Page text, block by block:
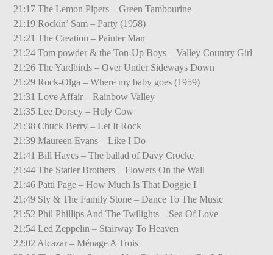
21:17 The Lemon Pipers – Green Tambourine
21:19 Rockin’ Sam – Party (1958)
21:21 The Creation – Painter Man
21:24 Tom powder & the Ton-Up Boys – Valley Country Girl
21:26 The Yardbirds – Over Under Sideways Down
21:29 Rock-Olga – Where my baby goes (1959)
21:31 Love Affair – Rainbow Valley
21:35 Lee Dorsey – Holy Cow
21:38 Chuck Berry – Let It Rock
21:39 Maureen Evans – Like I Do
21:41 Bill Hayes – The ballad of Davy Crocke
21:44 The Statler Brothers – Flowers On the Wall
21:46 Patti Page – How Much Is That Doggie I
21:49 Sly & The Family Stone – Dance To The Music
21:52 Phil Phillips And The Twilights – Sea Of Love
21:54 Led Zeppelin – Stairway To Heaven
22:02 Alcazar – Ménage A Trois